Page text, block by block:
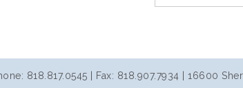
818.817.0545 | Fax: 818.907.7934 | 16600